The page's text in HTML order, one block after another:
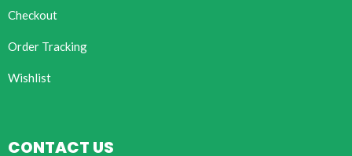
Checkout
Order Tracking
Wishlist
CONTACT US